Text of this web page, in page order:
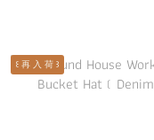
꒰ 再 入 荷 ꒱